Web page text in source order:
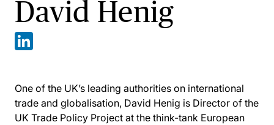
David Henig
One of the UK’s leading authorities on international
trade and globalisation, David Henig is Director of the
UK Trade Policy Project at the think-tank European